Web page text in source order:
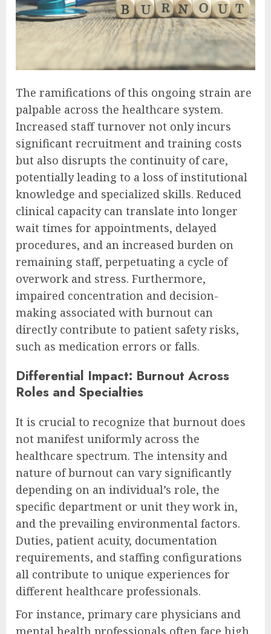
The ramifications of this ongoing strain are
palpable across the healthcare system.
Increased staff turnover not only incurs
significant recruitment and training costs
but also disrupts the continuity of care,
potentially leading to a loss of institutional
knowledge and specialized skills. Reduced
clinical capacity can translate into longer
wait times for appointments, delayed
procedures, and an increased burden on
remaining staff, perpetuating a cycle of
overwork and stress. Furthermore,
impaired concentration and decision-
making associated with burnout can
directly contribute to patient safety risks,
such as medication errors or falls.
Differential Impact: Burnout Across
Roles and Specialties
It is crucial to recognize that burnout does
not manifest uniformly across the
healthcare spectrum. The intensity and
nature of burnout can vary significantly
depending on an individual’s role, the
specific department or unit they work in,
and the prevailing environmental factors.
Duties, patient acuity, documentation
requirements, and staffing configurations
all contribute to unique experiences for
different healthcare professionals.
For instance, primary care physicians and
mental health professionals often face high